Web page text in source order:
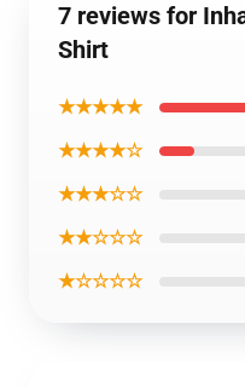
7 reviews for
Shirt
★★★★★
★★★★☆
★★★☆☆
★★☆☆☆
★☆☆☆☆